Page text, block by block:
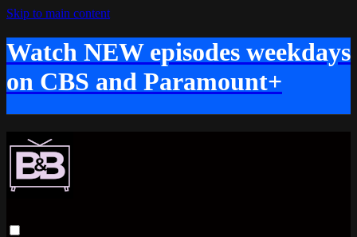
Skip to main content
Watch NEW episodes weekdays
on CBS and Paramount+